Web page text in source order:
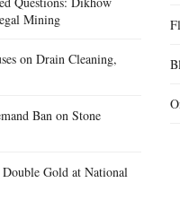
Mining
on Drain Cleaning,
Ban on Stone
Gold at National